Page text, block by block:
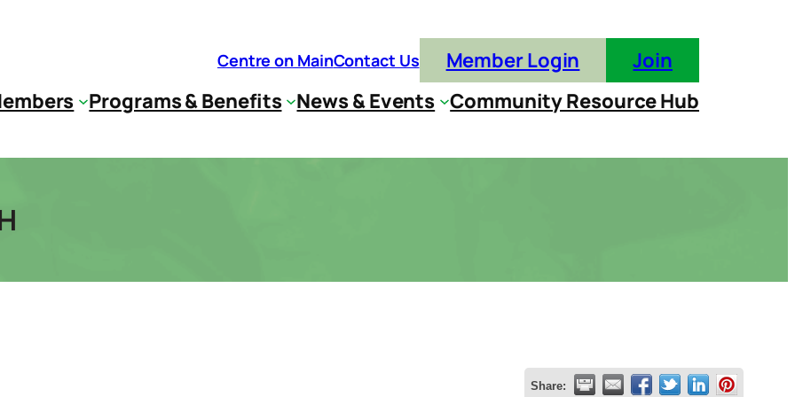
Centre on MainContact Us Member Login
Join
Programs & Benefits News & Events Community Resource Hub
Share: